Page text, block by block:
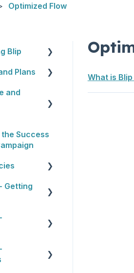
Optimized Flow
What is
Blip
Plans
and
Your
Success
to
Campaign
Getting